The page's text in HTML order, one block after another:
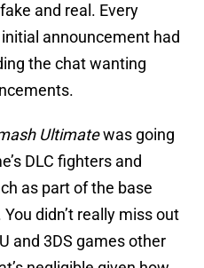
and real. Every
announcement had
the chat wanting
Ultimatewas going
DLC fighters and
as part of the base
didn’t really miss out
and 3DS games other